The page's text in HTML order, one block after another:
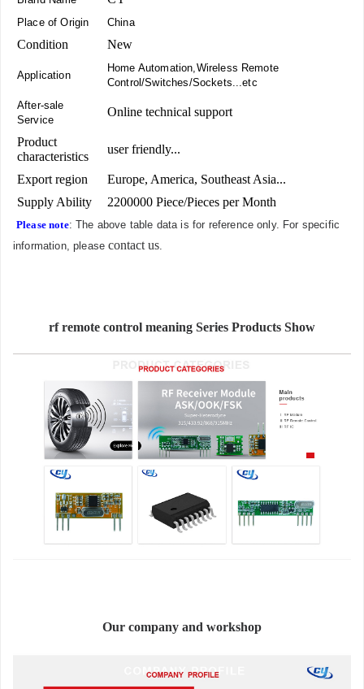
Place of Origin China
Condition New
Application
Home Automation,Wireless Remote
Control/Switches/Sockets...etc
After-sale
Service
Online technical support
Product
characteristics
user friendly...
Export region
Europe, America, Southeast Asia...
Supply Ability
2200000 Piece/Pieces per Month
Please note: The above table data is for reference only. For specific
information, pleasecontact us.
rf remote control meaning Series Products Show
Our company and workshop